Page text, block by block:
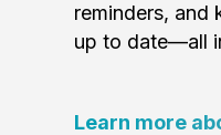
reminders, and
up to date—all
Learn more